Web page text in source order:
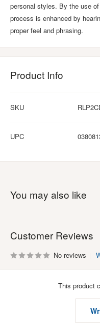
personal styles. By the use
process is enhanced by
proper feel and phrasing.
Product Info
SKU
UPC
You may also like
Customer Reviews
No reviews
This product